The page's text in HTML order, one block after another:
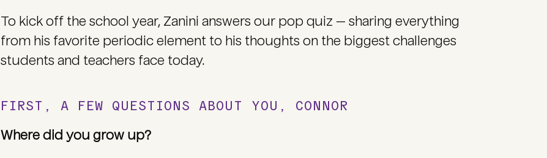
To kick off the school year, Zanini answers our pop quiz — sharing everything
from his favorite periodic element to his thoughts on the biggest challenges
students and teachers face today.
FIRST, A FEW QUESTIONS ABOUT YOU, CONNOR
Where did you grow up?